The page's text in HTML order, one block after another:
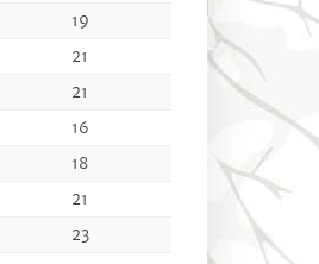
19
21
21
16
18
21
23